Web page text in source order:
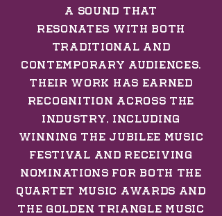
a sound that
resonates with both
traditional and
contemporary audiences.
Their work has earned
recognition across the
industry, including
winning the Jubilee Music
Festival and receiving
nominations for both the
Quartet Music Awards and
the Golden Triangle Music